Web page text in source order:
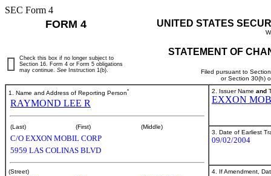
SEC Form 4
FORM 4 UNITED STATES
STATEMENT OF
Filed pursuant to
or Section 30(h)
Check this box if no longer subject to
Section 16. Form 4 or Form 5 obligations
may continue. See Instruction 1(b).
1. Name and Address of Reporting Person*
RAYMOND LEE R
(Last) (First) (Middle)
C/O EXXON MOBIL CORP
5959 LAS COLINAS BLVD
(Street)
2. Issuer Name and
EXXON
3. Date of Earliest
09/02/2004
4. If Amendment,